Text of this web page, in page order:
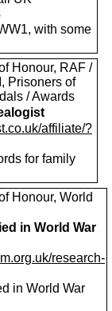
with some
Honour, RAF /
Prisoners of
/ Awards
affiliate/?
for family
Honour, World
in World War
research-
in World War